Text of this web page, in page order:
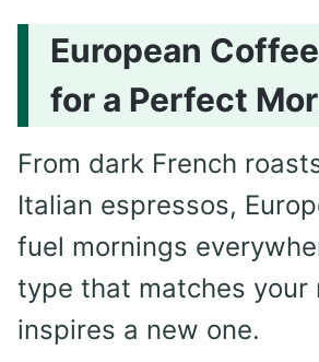
European
for a Perfect
From dark French
Italian espressos,
fuel mornings
type that matches your
inspires a new one.